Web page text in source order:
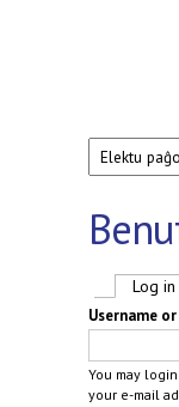
Log in
Username
You may
your e-mail